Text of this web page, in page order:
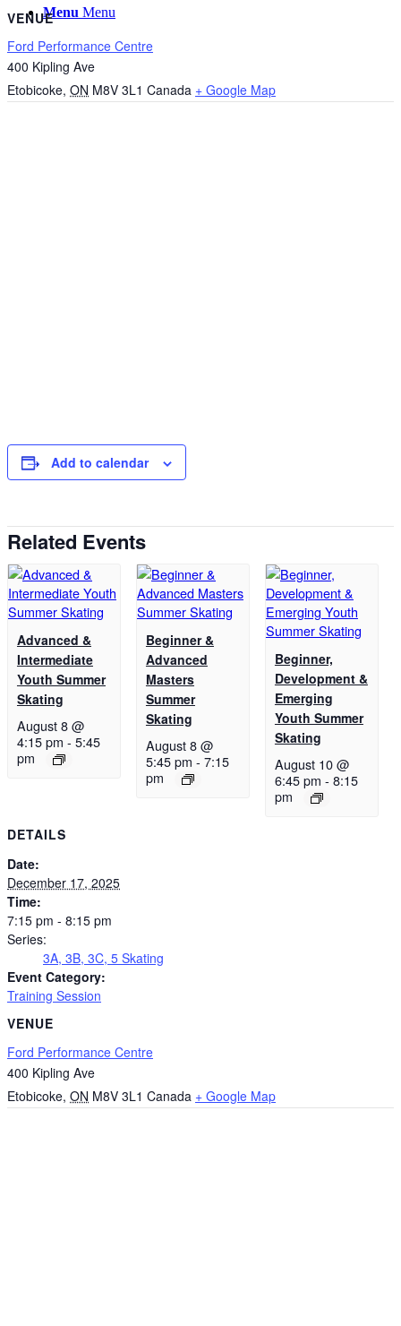
Menu Menu
VENUE
Ford Performance Centre
400 Kipling Ave
Etobicoke, ON M8V 3L1 Canada + Google Map
Add to calendar
Related Events
Advanced &
Intermediate
Youth Summer
Skating
August 8 @
4:15 pm - 5:45
pm
Beginner &
Advanced
Masters
Summer
Skating
August 8 @
5:45 pm - 7:15
pm
Beginner,
Development &
Emerging
Youth Summer
Skating
August 10 @
6:45 pm - 8:15
pm
DETAILS
Date:
December 17, 2025
Time:
7:15 pm - 8:15 pm
Series:
3A, 3B, 3C, 5 Skating
Event Category:
Training Session
VENUE
Ford Performance Centre
400 Kipling Ave
Etobicoke, ON M8V 3L1 Canada + Google Map